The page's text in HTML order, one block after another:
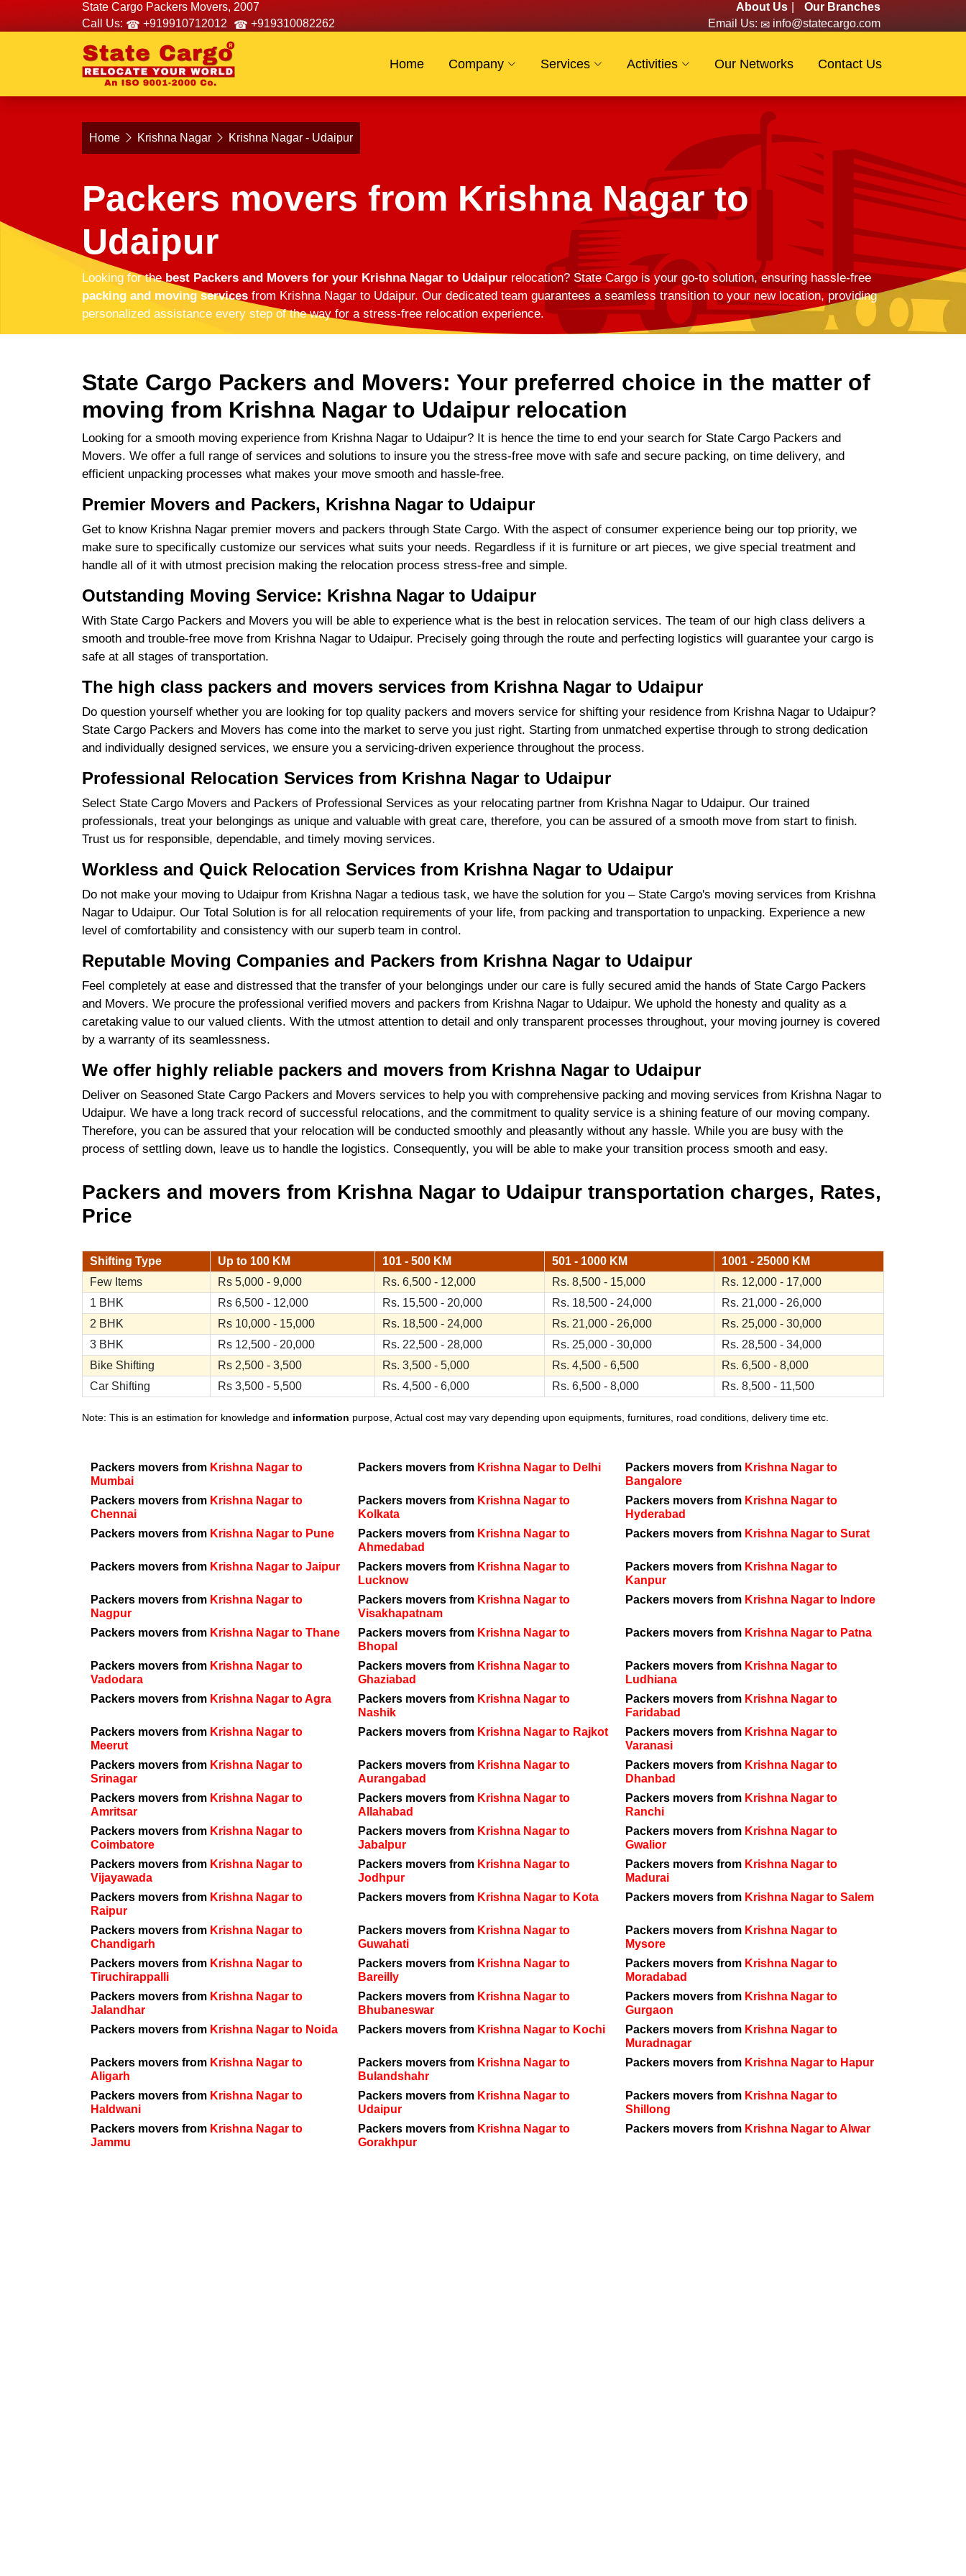
State Cargo Packers Movers, 2007 About Us
Our Branches
Call Us:
+919910712012 +919310082262 Email Us: info@statecargo.com
Home Company Services Activities Our Networks Contact Us
Home Krishna Nagar Krishna Nagar - Udaipur
Packers movers from Krishna Nagar to
Udaipur
Looking for thebest Packers and Movers for your Krishna Nagar to Udaipur relocation? State Cargo is your go-to solution, ensuring hassle-free
packing and moving services from Krishna Nagar to Udaipur. Our dedicated team guarantees a seamless transition to your new location, providing
personalized assistance every step of the way for a stress-free relocation experience.
State Cargo Packers and Movers: Your preferred choice in the matter of
moving from Krishna Nagar to Udaipur relocation
Looking for a smooth moving experience from Krishna Nagar to Udaipur? It is hence the time to end your search for State Cargo Packers and
Movers. We offer a full range of services and solutions to insure you the stress-free move with safe and secure packing, on time delivery, and
efficient unpacking processes what makes your move smooth and hassle-free.
Premier Movers and Packers, Krishna Nagar to Udaipur
Get to know Krishna Nagar premier movers and packers through State Cargo. With the aspect of consumer experience being our top priority, we
make sure to specifically customize our services what suits your needs. Regardless if it is furniture or art pieces, we give special treatment and
handle all of it with utmost precision making the relocation process stress-free and simple.
Outstanding Moving Service: Krishna Nagar to Udaipur
With State Cargo Packers and Movers you will be able to experience what is the best in relocation services. The team of our high class delivers a
smooth and trouble-free move from Krishna Nagar to Udaipur. Precisely going through the route and perfecting logistics will guarantee your cargo is
safe at all stages of transportation.
The high class packers and movers services from Krishna Nagar to Udaipur
Do question yourself whether you are looking for top quality packers and movers service for shifting your residence from Krishna Nagar to Udaipur?
State Cargo Packers and Movers has come into the market to serve you just right. Starting from unmatched expertise through to strong dedication
and individually designed services, we ensure you a servicing-driven experience throughout the process.
Professional Relocation Services from Krishna Nagar to Udaipur
Select State Cargo Movers and Packers of Professional Services as your relocating partner from Krishna Nagar to Udaipur. Our trained
professionals, treat your belongings as unique and valuable with great care, therefore, you can be assured of a smooth move from start to finish.
Trust us for responsible, dependable, and timely moving services.
Workless and Quick Relocation Services from Krishna Nagar to Udaipur
Do not make your moving to Udaipur from Krishna Nagar a tedious task, we have the solution for you – State Cargo's moving services from Krishna
Nagar to Udaipur. Our Total Solution is for all relocation requirements of your life, from packing and transportation to unpacking. Experience a new
level of comfortability and consistency with our superb team in control.
Reputable Moving Companies and Packers from Krishna Nagar to Udaipur
Feel completely at ease and distressed that the transfer of your belongings under our care is fully secured amid the hands of State Cargo Packers
and Movers. We procure the professional verified movers and packers from Krishna Nagar to Udaipur. We uphold the honesty and quality as a
caretaking value to our valued clients. With the utmost attention to detail and only transparent processes throughout, your moving journey is covered
by a warranty of its seamlessness.
We offer highly reliable packers and movers from Krishna Nagar to Udaipur
Deliver on Seasoned State Cargo Packers and Movers services to help you with comprehensive packing and moving services from Krishna Nagar to
Udaipur. We have a long track record of successful relocations, and the commitment to quality service is a shining feature of our moving company.
Therefore, you can be assured that your relocation will be conducted smoothly and pleasantly without any hassle. While you are busy with the
process of settling down, leave us to handle the logistics. Consequently, you will be able to make your transition process smooth and easy.
Packers and movers from Krishna Nagar to Udaipur transportation charges, Rates,
Price
Shifting Type Up to 100 KM 101 - 500 KM 501 - 1000 KM
1001 - 25000 KM
Few Items
Rs 5,000 - 9,000 Rs. 6,500 - 12,000 Rs. 8,500 - 15,000
Rs. 12,000 - 17,000
1 BHK
Rs 6,500 - 12,000 Rs. 15,500 - 20,000 Rs. 18,500 - 24,000
Rs. 21,000 - 26,000
2 BHK
Rs 10,000 - 15,000 Rs. 18,500 - 24,000 Rs. 21,000 - 26,000
Rs. 25,000 - 30,000
3 BHK
Rs 12,500 - 20,000 Rs. 22,500 - 28,000 Rs. 25,000 - 30,000
Rs. 28,500 - 34,000
Bike Shifting
Rs 2,500 - 3,500 Rs. 3,500 - 5,000 Rs. 4,500 - 6,500
Rs. 6,500 - 8,000
Car Shifting
Rs 3,500 - 5,500 Rs. 4,500 - 6,000 Rs. 6,500 - 8,000 Rs. 8,500 - 11,500
Note: This is an estimation for knowledge and information purpose, Actual cost may vary depending upon equipments, furnitures, road conditions, delivery time etc.
Packers movers from Krishna Nagar to
Mumbai
Packers movers from Krishna Nagar to Delhi Packers movers from Krishna Nagar to
Bangalore
Packers movers from Krishna Nagar to
Chennai
Packers movers from Krishna Nagar to
Kolkata
Packers movers from Krishna Nagar to
Hyderabad
Packers movers from Krishna Nagar to Pune Packers movers from Krishna Nagar to
Ahmedabad
Packers movers from Krishna Nagar to Surat
Packers movers from Krishna Nagar to Jaipur Packers movers from Krishna Nagar to
Lucknow
Packers movers from Krishna Nagar to
Kanpur
Packers movers from Krishna Nagar to
Nagpur
Packers movers from Krishna Nagar to
Visakhapatnam
Packers movers from Krishna Nagar to Indore
Packers movers from Krishna Nagar to Thane Packers movers from Krishna Nagar to
Bhopal
Packers movers from Krishna Nagar to Patna
Packers movers from Krishna Nagar to
Vadodara
Packers movers from Krishna Nagar to
Ghaziabad
Packers movers from Krishna Nagar to
Ludhiana
Packers movers from Krishna Nagar to Agra Packers movers from Krishna Nagar to
Nashik
Packers movers from Krishna Nagar to
Faridabad
Packers movers from Krishna Nagar to
Meerut
Packers movers from Krishna Nagar to Rajkot Packers movers from Krishna Nagar to
Varanasi
Packers movers from Krishna Nagar to
Srinagar
Packers movers from Krishna Nagar to
Aurangabad
Packers movers from Krishna Nagar to
Dhanbad
Packers movers from Krishna Nagar to
Amritsar
Packers movers from Krishna Nagar to
Allahabad
Packers movers from Krishna Nagar to
Ranchi
Packers movers from Krishna Nagar to
Coimbatore
Packers movers from Krishna Nagar to
Jabalpur
Packers movers from Krishna Nagar to
Gwalior
Packers movers from Krishna Nagar to
Vijayawada
Packers movers from Krishna Nagar to
Jodhpur
Packers movers from Krishna Nagar to
Madurai
Packers movers from Krishna Nagar to
Raipur
Packers movers from Krishna Nagar to Kota Packers movers from Krishna Nagar to Salem
Packers movers from Krishna Nagar to
Chandigarh
Packers movers from Krishna Nagar to
Guwahati
Packers movers from Krishna Nagar to
Mysore
Packers movers from Krishna Nagar to
Tiruchirappalli
Packers movers from Krishna Nagar to
Bareilly
Packers movers from Krishna Nagar to
Moradabad
Packers movers from Krishna Nagar to
Jalandhar
Packers movers from Krishna Nagar to
Bhubaneswar
Packers movers from Krishna Nagar to
Gurgaon
Packers movers from Krishna Nagar to Noida Packers movers from Krishna Nagar to Kochi Packers movers from Krishna Nagar to
Muradnagar
Packers movers from Krishna Nagar to
Aligarh
Packers movers from Krishna Nagar to
Bulandshahr
Packers movers from Krishna Nagar to Hapur
Packers movers from Krishna Nagar to
Haldwani
Packers movers from Krishna Nagar to
Udaipur
Packers movers from Krishna Nagar to
Shillong
Packers movers from Krishna Nagar to
Jammu
Packers movers from Krishna Nagar to
Gorakhpur
Packers movers from Krishna Nagar to Alwar